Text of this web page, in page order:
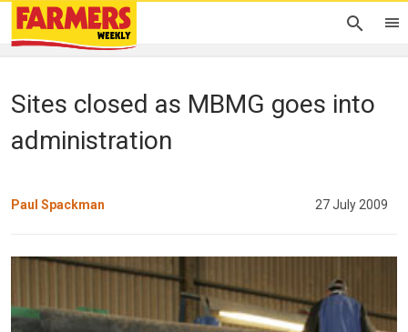
Sites closed as MBMG goes into
administration
Paul Spackman 27 July 2009